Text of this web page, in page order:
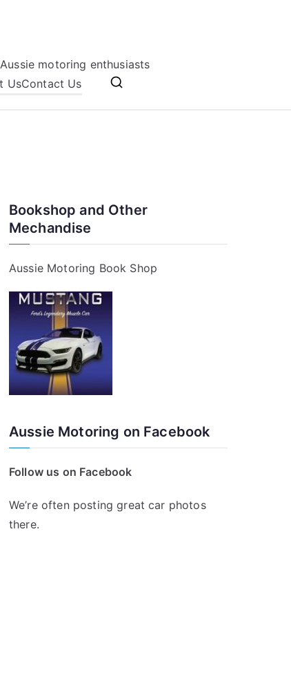
motoring enthusiasts
UsContact Us
Bookshop and Other
Mechandise
Aussie Motoring Book Shop
Aussie Motoring on Facebook
Follow us on Facebook
We’re often posting great car photos
there.